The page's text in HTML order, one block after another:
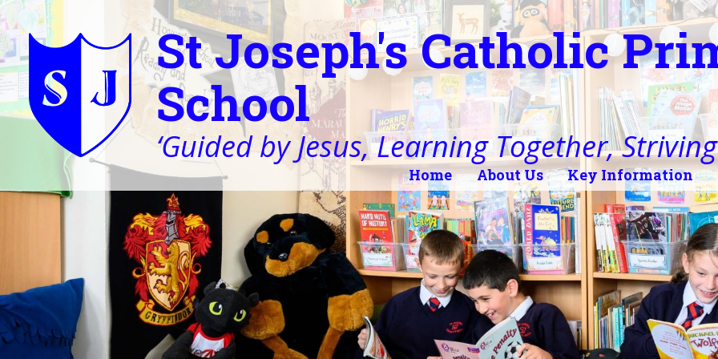
St Joseph's Catholic
School
‘Guided by Jesus, Learning Together,
Home About Us Key Information